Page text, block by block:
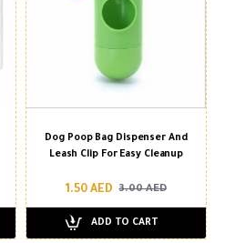
Dog Poop Bag Dispenser And
Leash Clip For Easy Cleanup
1.50 AED 3.00 AED
ADD TO CART